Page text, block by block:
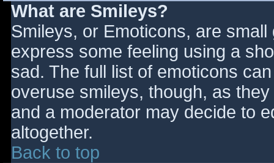
What are Smileys?
Smileys, or Emoticons, are
express some feeling using a
sad. The full list of emoticons
overuse smileys, though, as
and a moderator may decide to
altogether.
Back to top